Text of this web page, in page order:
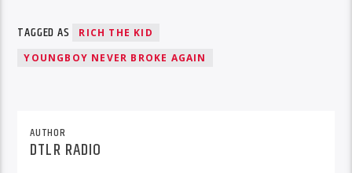
TAGGED AS
RICH THE KID
YOUNGBOY NEVER BROKE AGAIN
AUTHOR
DTLR RADIO